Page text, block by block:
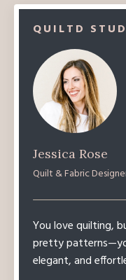
QUILTD
Jessica Rose
Quilt & Fabric
You love quilting,
pretty
elegant, and